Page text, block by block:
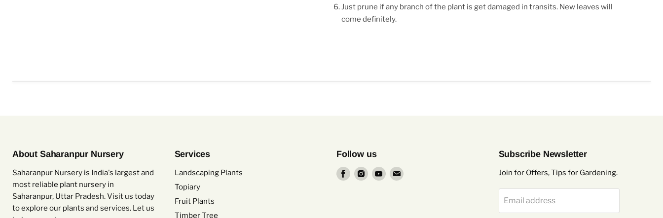
Just prune if any branch of the plant is get damaged in transits. New leaves will
come definitely.
About Saharanpur Nursery
Saharanpur Nursery is India's largest and
most reliable plant nursery in
Saharanpur, Uttar Pradesh. Visit us today
to explore our plants and services. Let us
Services
Landscaping Plants
Topiary
Fruit Plants
Timber Tree
Follow us
Find Find Find Find
Subscribe Newsletter
Join for Offers, Tips for Gardening.
Email address